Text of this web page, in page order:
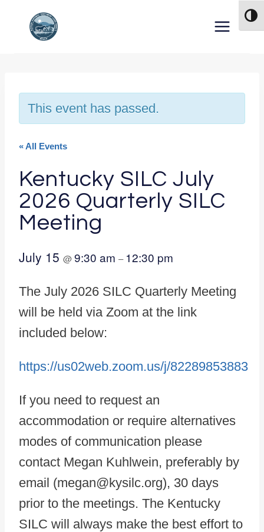
Skip to content
This event has passed.
« All Events
Kentucky SILC July
2026 Quarterly SILC
Meeting
July 15 @9:30 am – 12:30 pm
The July 2026 SILC Quarterly Meeting
will be held via Zoom at the link
included below:
https://us02web.zoom.us/j/82289853883
If you need to request an
accommodation or require alternatives
modes of communication please
contact Megan Kuhlwein, preferably by
email (megan@kysilc.org), 30 days
prior to the meetings. The Kentucky
SILC will always make the best effort to